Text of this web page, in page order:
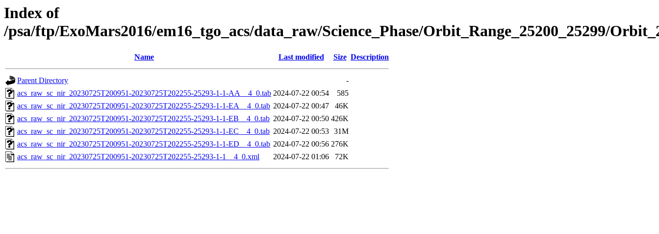
Index of
/psa/ftp/ExoMars2016/em16_tgo_acs/data_raw/Science_Phase/Orbit_Range_25200_25299/
Name Last modified Size Description
Parent Directory
-
acs_raw_sc_nir_20230725T200951-20230725T202255-25293-1-1-AA__4_0.tab 2024-07-22 00:54
585
acs_raw_sc_nir_20230725T200951-20230725T202255-25293-1-1-EA__4_0.tab 2024-07-22 00:47
46K
acs_raw_sc_nir_20230725T200951-20230725T202255-25293-1-1-EB__4_0.tab 2024-07-22 00:50 426K
acs_raw_sc_nir_20230725T200951-20230725T202255-25293-1-1-EC__4_0.tab 2024-07-22 00:53 31M
acs_raw_sc_nir_20230725T200951-20230725T202255-25293-1-1-ED__4_0.tab 2024-07-22 00:56 276K
acs_raw_sc_nir_20230725T200951-20230725T202255-25293-1-1__4_0.xml
2024-07-22 01:06 72K